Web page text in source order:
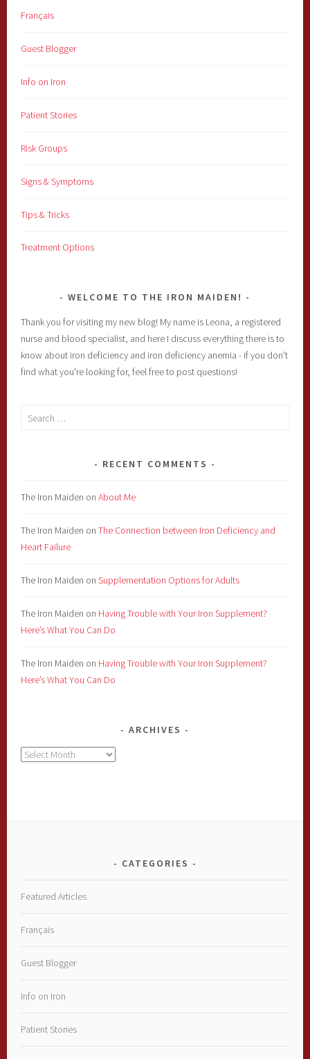
Français
Guest Blogger
Info on Iron
Patient Stories
Risk Groups
Signs & Symptoms
Tips & Tricks
Treatment Options
WELCOME TO THE IRON MAIDEN!
Thank you for visiting my new blog! My name is Leona, a registered
nurse and blood specialist, and here I discuss everything there is to
know about iron deficiency and iron deficiency anemia - if you don't
find what you're looking for, feel free to post questions!
Search
RECENT COMMENTS
The Iron Maiden onAbout Me
The Iron Maiden onThe Connection between Iron Deficiency and
Heart Failure
The Iron Maiden onSupplementation Options for Adults
The Iron Maiden on Having Trouble with Your Iron Supplement?
Here’s What You Can Do
The Iron Maiden on Having Trouble with Your Iron Supplement?
Here’s What You Can Do
ARCHIVES
Archives
CATEGORIES
Featured Articles
Français
Guest Blogger
Info on Iron
Patient Stories